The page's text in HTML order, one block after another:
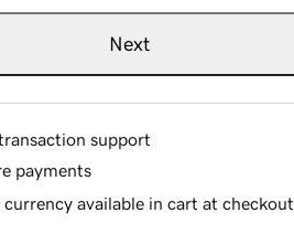
Next
support
payments
currency available in cart at checkout